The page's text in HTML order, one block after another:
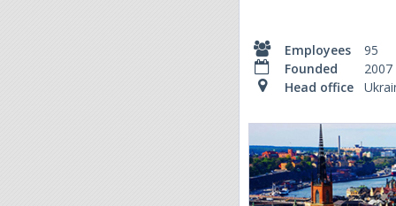
Employees
95
Founded
2007
Head office